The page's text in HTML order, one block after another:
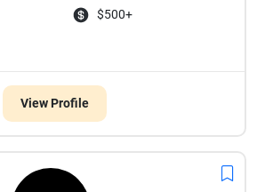
$500+
View Profile